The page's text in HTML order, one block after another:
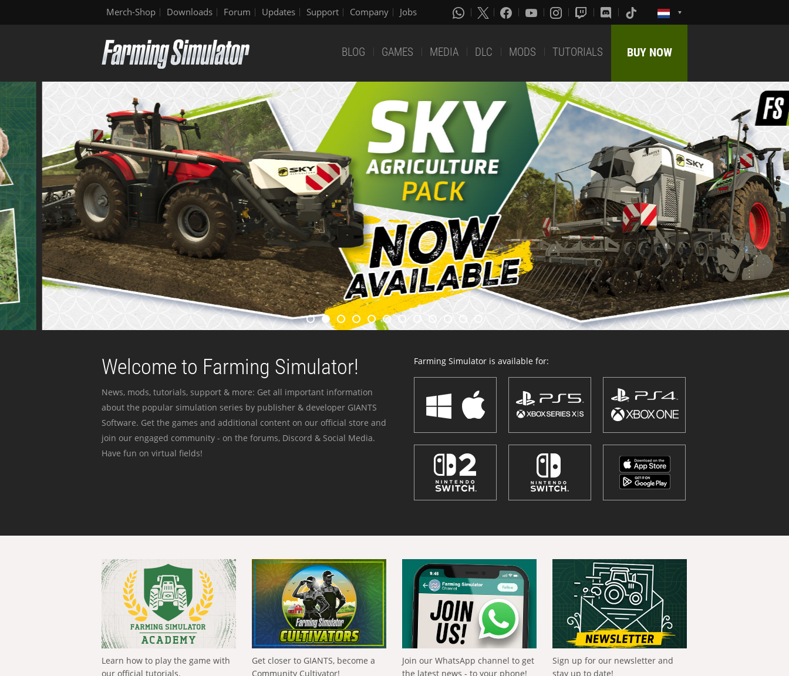
Merch-Shop Downloads Forum Updates Support Company Jobs
BLOG GAMES MEDIA DLC MODS TUTORIALS BUY NOW
Welcome to Farming Simulator!
News, mods, tutorials, support & more: Get all important information
about the popular simulation series by publisher & developer GIANTS
Software. Get the games and additional content on our official store and
join our engaged community - on the forums, Discord & Social Media.
Have fun on virtual fields!
Farming Simulator is available for:
Learn how to play the game with
our official tutorials.
Get closer to GIANTS, become a
Community Cultivator!
Join our WhatsApp channel to get
the latest news - to your phone!
Sign up for our newsletter and
stay up to date!